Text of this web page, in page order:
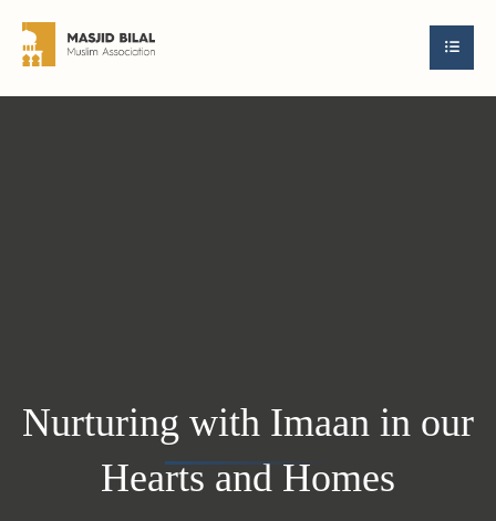
Nurturing with Imaan in our
Hearts and Homes